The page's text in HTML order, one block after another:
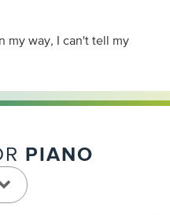
my way, I can't tell my
PIANO